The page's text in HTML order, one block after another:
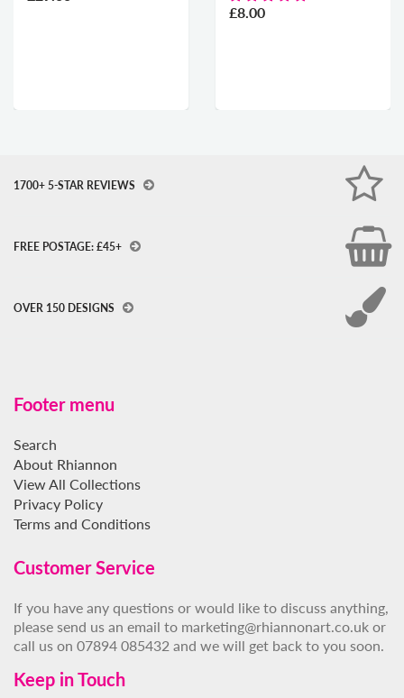
1700+ 5-STAR REVIEWS
FREE POSTAGE: £45+
OVER 150 DESIGNS
Footer menu
Search
About Rhiannon
View All Collections
Privacy Policy
Terms and Conditions
Customer Service
If you have any questions or would like to discuss anything,
please send us an email to marketing@rhiannonart.co.uk or
call us on 07894 085432 and we will get back to you soon.
Keep in Touch